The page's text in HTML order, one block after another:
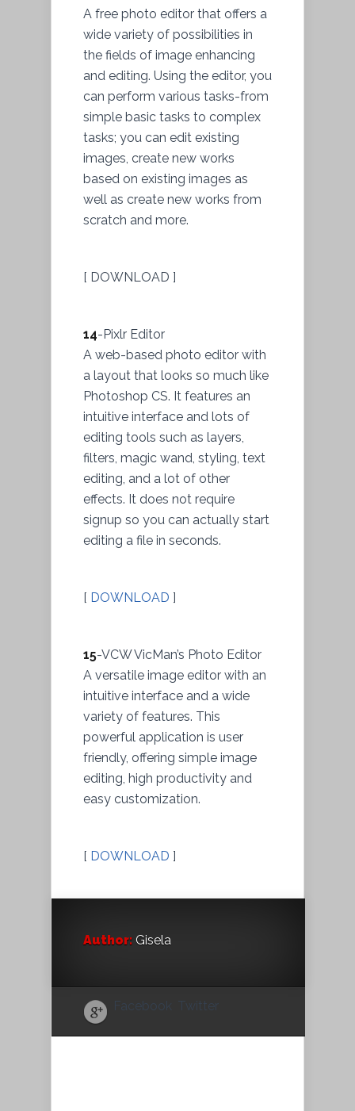
A free photo editor that offers a
wide variety of possibilities in
the fields of image enhancing
and editing. Using the editor, you
can perform various tasks-from
simple basic tasks to complex
tasks; you can edit existing
images, create new works
based on existing images as
well as create new works from
scratch and more.
[ DOWNLOAD ]
14-Pixlr Editor
A web-based photo editor with
a layout that looks so much like
Photoshop CS. It features an
intuitive interface and lots of
editing tools such as layers,
filters, magic wand, styling, text
editing, and a lot of other
effects. It does not require
signup so you can actually start
editing a file in seconds.
[ DOWNLOAD ]
15-VCW VicMan’s Photo Editor
A versatile image editor with an
intuitive interface and a wide
variety of features. This
powerful application is user
friendly, offering simple image
editing, high productivity and
easy customization.
[ DOWNLOAD ]
Author: Gisela
Facebook Twitter